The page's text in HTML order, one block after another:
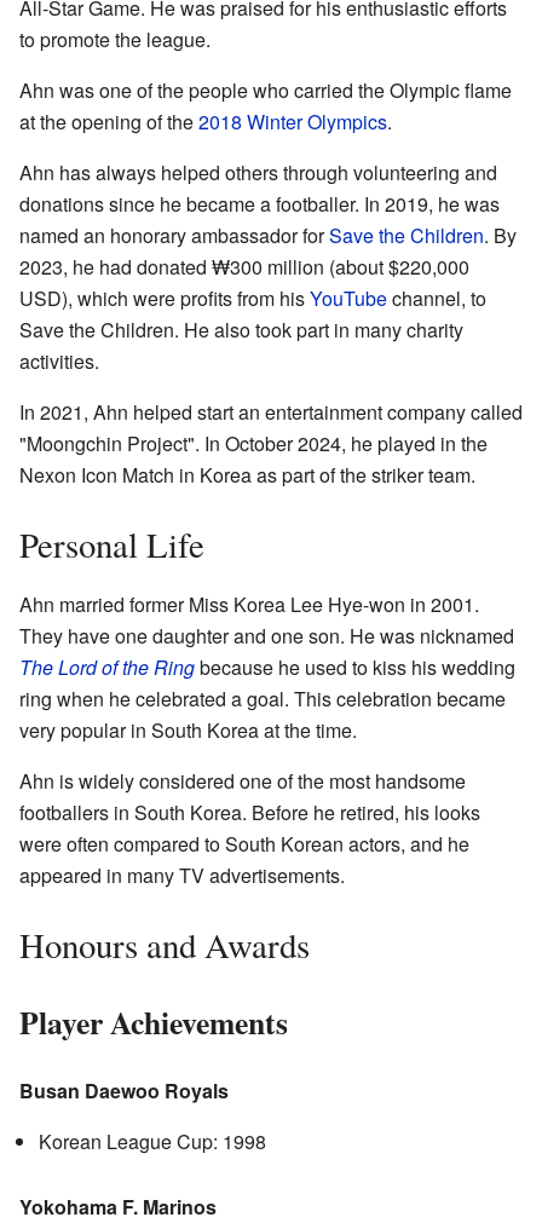
All-Star Game. He was praised for his enthusiastic efforts
to promote the league.
Ahn was one of the people who carried the Olympic flame
at the opening of the2018 Winter Olympics.
Ahn has always helped others through volunteering and
donations since he became a footballer. In 2019, he was
named an honorary ambassador forSave the Children. By
2023, he had donated ₩300 million (about $220,000
USD), which were profits from hisYouTubechannel, to
Save the Children. He also took part in many charity
activities.
In 2021, Ahn helped start an entertainment company called
"Moongchin Project". In October 2024, he played in the
Nexon Icon Match in Korea as part of the striker team.
Personal Life
Ahn married former Miss Korea Lee Hye-won in 2001.
They have one daughter and one son. He was nicknamed
The Lord of the Ringbecause he used to kiss his wedding
ring when he celebrated a goal. This celebration became
very popular in South Korea at the time.
Ahn is widely considered one of the most handsome
footballers in South Korea. Before he retired, his looks
were often compared to South Korean actors, and he
appeared in many TV advertisements.
Honours and Awards
Player Achievements
Busan Daewoo Royals
Korean League Cup: 1998
Yokohama F. Marinos